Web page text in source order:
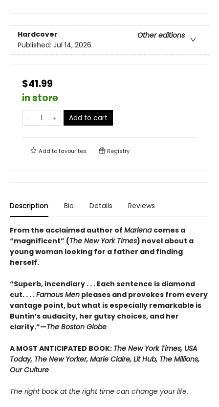
Hardcover
Other editions
Published: Jul 14, 2026
$41.99
in store
Add to cart
Add tofavourites Registry
Description Bio Details Reviews
From the acclaimed author of Marlena comes a
“magnificent” (The New York Times) novel about a
young woman looking for a father and finding
herself.
“Superb, incendiary . . . Each sentence is diamond
cut. . . .Famous Men pleases and provokes from every
vantage point, but what is especially remarkable is
Buntin’s audacity, her gutsy choices, and her
clarity.”—The Boston Globe
A MOST ANTICIPATED BOOK: The New York Times, USA
Today, The New Yorker, Marie Claire, Lit Hub, The Millions,
Our Culture
The right book at the right time can change your life.